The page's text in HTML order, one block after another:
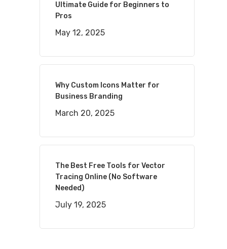
Ultimate Guide for Beginners to
Pros
May 12, 2025
Why Custom Icons Matter for
Business Branding
March 20, 2025
The Best Free Tools for Vector
Tracing Online (No Software
Needed)
July 19, 2025